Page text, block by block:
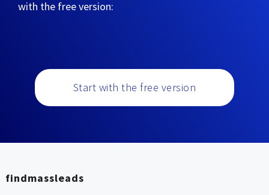
with the free version:
Start with the free version
findmassleads